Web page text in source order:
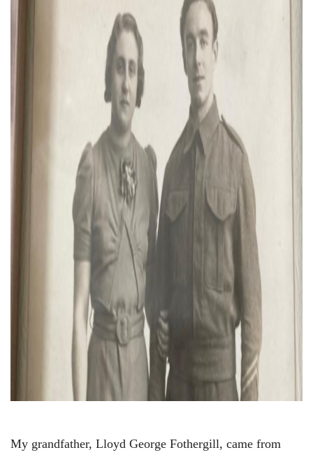
My grandfather, Lloyd George Fothergill, came from